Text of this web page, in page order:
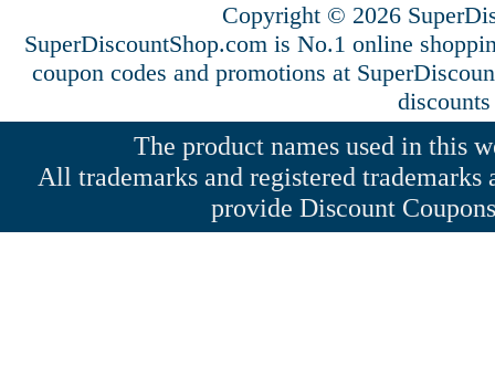
Copyright © 2026
SuperDiscountShop.com is No.1 online
coupon codes and promotions at
The product names used in this
All trademarks and registered
provide Discount